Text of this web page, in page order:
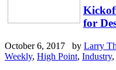
for
October 6, 2017 by Larry
Weekly, High Point, Industry,